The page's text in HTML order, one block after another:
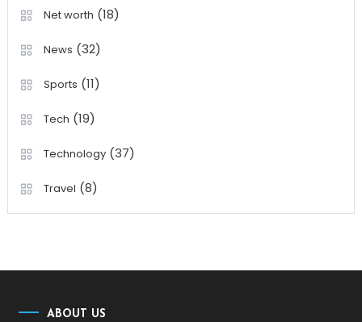
Net worth (18)
News (32)
Sports (11)
Tech (19)
Technology(37)
Travel (8)
ABOUT US